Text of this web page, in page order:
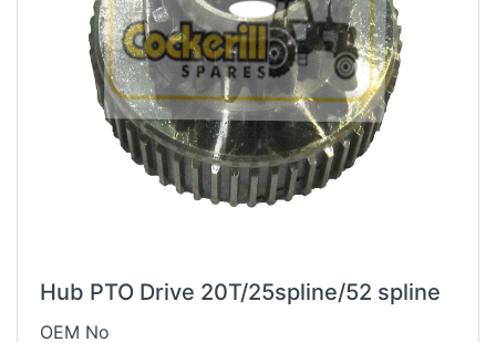
Hub PTO Drive 20T/25spline/52 spline
OEM No